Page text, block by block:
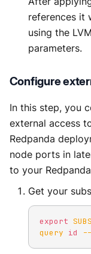
references it
using the
parameters.
Configure
In this step, you
external access
Redpanda
node ports in
to your
Get your
export
query id